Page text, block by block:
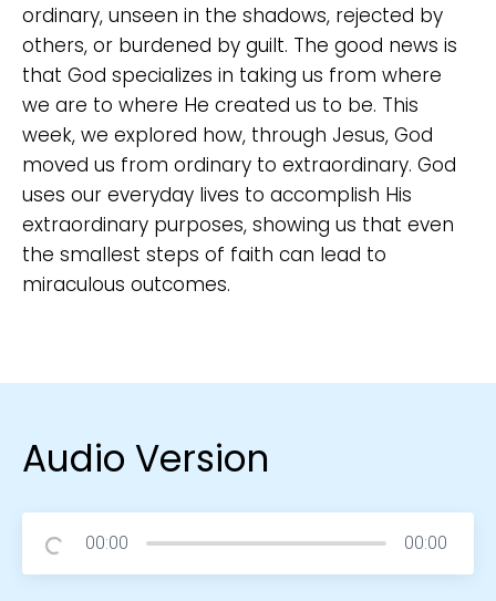
ordinary, unseen in the shadows, rejected by
others, or burdened by guilt. The good news is
that God specializes in taking us from where
we are to where He created us to be. This
week, we explored how, through Jesus, God
moved us from ordinary to extraordinary. God
uses our everyday lives to accomplish His
extraordinary purposes, showing us that even
the smallest steps of faith can lead to
miraculous outcomes.
Audio Version
00:00 00:00